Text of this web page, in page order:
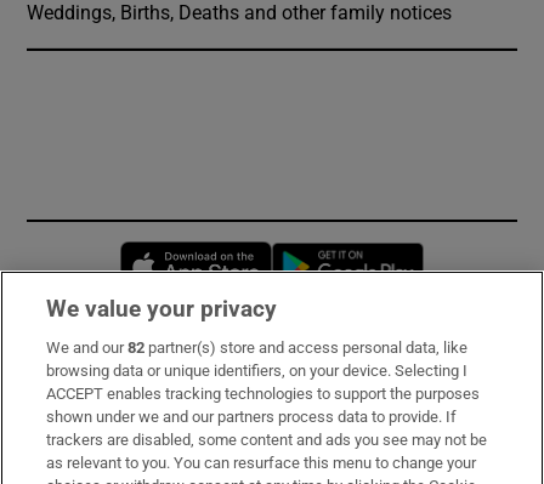
Weddings, Births, Deaths and other family notices
Opens in new window
Subscribe
Support
About Us
We value your privacy
We and our82 partner(s) store and access personal data, like
browsing data or unique identifiers, on your device. Selecting I
ACCEPT enables tracking technologies to support the purposes
shown under we and our partners process data to provide. If
trackers are disabled, some content and ads you see may not be
as relevant to you. You can resurface this menu to change your